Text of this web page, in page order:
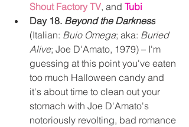
Shout Factory TV, and Tubi
Day 18. Beyond the Darkness
(Italian: Buio Omega; aka: Buried
Alive; Joe D'Amato, 1979) – I'm
guessing at this point you've eaten
too much Halloween candy and
it's about time to clean out your
stomach with Joe D'Amato's
notoriously revolting, bad romance